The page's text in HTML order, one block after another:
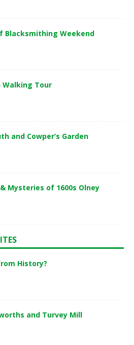
Blacksmithing Weekend
Walking Tour
and Cowper’s Garden
Mysteries of 1600s Olney
History?
and Turvey Mill